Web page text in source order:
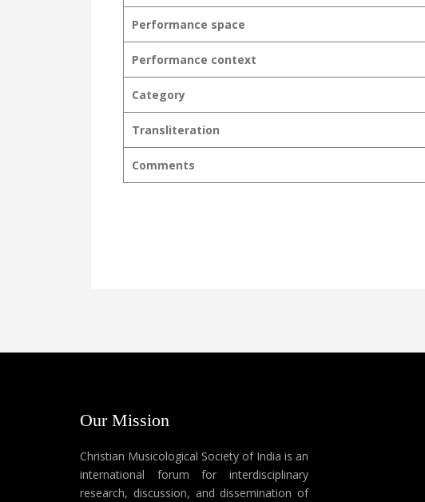
Performance space
Performance context
Category
Transliteration
Comments
Our Mission
Christian Musicological Society of India is an
international forum for interdisciplinary
research, discussion, and dissemination of